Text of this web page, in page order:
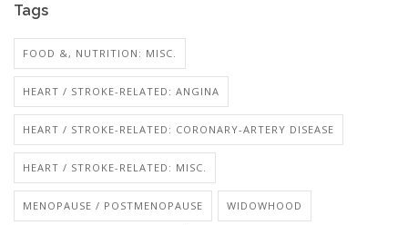
Tags
FOOD &, NUTRITION: MISC.
HEART / STROKE-RELATED: ANGINA
HEART / STROKE-RELATED: CORONARY-ARTERY DISEASE
HEART / STROKE-RELATED: MISC.
MENOPAUSE / POSTMENOPAUSE WIDOWHOOD